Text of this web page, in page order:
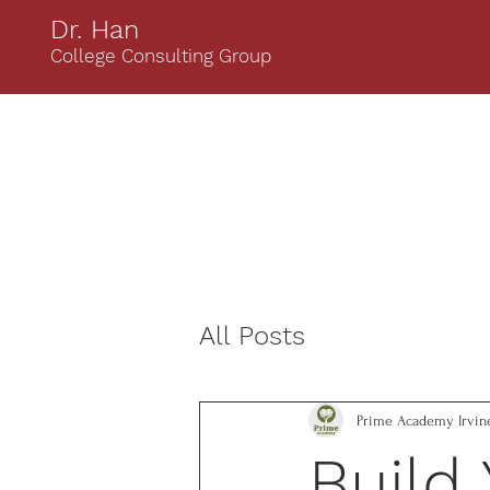
Dr. Han
College Consulting Group
All Posts
Prime Academy